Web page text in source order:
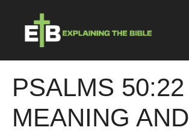
content
PSALMS 50:22
MEANING AND